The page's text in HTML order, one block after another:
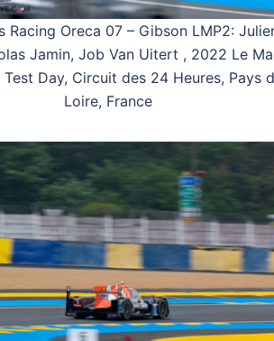
Racing Oreca 07 – Gibson LMP2:
Jamin, Job Van Uitert , 2022 Le
Day, Circuit des 24 Heures, Pays
Loire, France